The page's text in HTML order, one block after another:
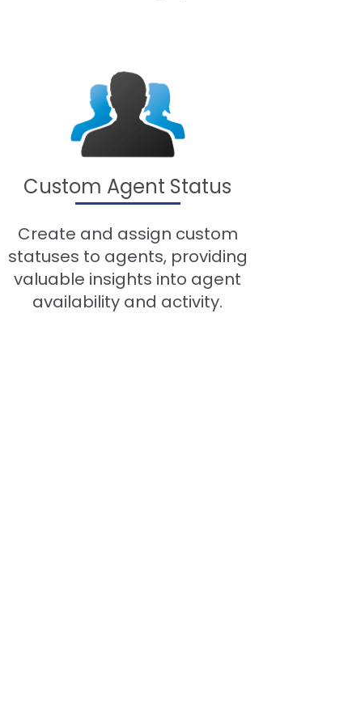
Custom Agent Status
Create and assign custom
statuses to agents, providing
valuable insights into agent
availability and activity.